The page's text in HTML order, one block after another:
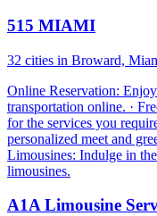
515 MIAMI
32 cities in Broward,
Online Reservation:
transportation online. ·
for the services you
personalized meet and
Limousines: Indulge in
limousines.
A1A Limousine